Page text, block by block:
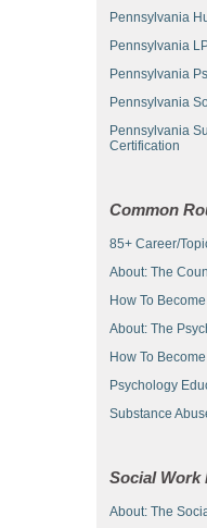
Pennsylvania
Pennsylvania
Pennsylvania
Pennsylvania
Pennsylvania
Certification
Common
85+ Career/
About: The
How To
About: The
How To
Psychology
Substance
Social Work
About: The